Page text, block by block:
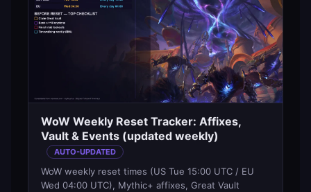
WoW Weekly Reset Tracker: Affixes,
Vault & Events (updated weekly)
AUTO-UPDATED
WoW weekly reset times (US Tue 15:00 UTC / EU
Wed 04:00 UTC), Mythic+ affixes, Great Vault